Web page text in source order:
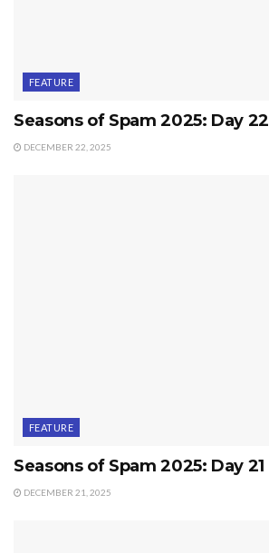
FEATURE
Seasons of Spam 2025: Day 22
DECEMBER 22, 2025
FEATURE
Seasons of Spam 2025: Day 21
DECEMBER 21, 2025